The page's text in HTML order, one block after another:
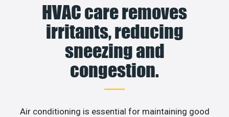
HVAC care removes
irritants, reducing
sneezing and
congestion.
Air conditioning is essential for maintaining good